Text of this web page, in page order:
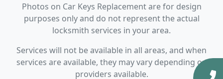
Photos on Car Keys Replacement are for design
purposes only and do not represent the actual
locksmith services in your area.
Services will not be available in all areas, and when
services are available, they may vary depending on
providers available.